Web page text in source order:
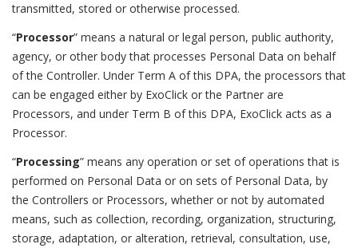
transmitted, stored or otherwise processed.
“Processor” means a natural or legal person, public authority,
agency, or other body that processes Personal Data on behalf
of the Controller. Under Term A of this DPA, the processors that
can be engaged either by ExoClick or the Partner are
Processors, and under Term B of this DPA, ExoClick acts as a
Processor.
“Processing” means any operation or set of operations that is
performed on Personal Data or on sets of Personal Data, by
the Controllers or Processors, whether or not by automated
means, such as collection, recording, organization, structuring,
storage, adaptation, or alteration, retrieval, consultation, use,